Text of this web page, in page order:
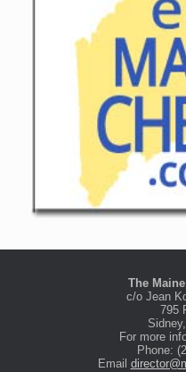
The
c/o Jean
795
For more
Phone:
Email